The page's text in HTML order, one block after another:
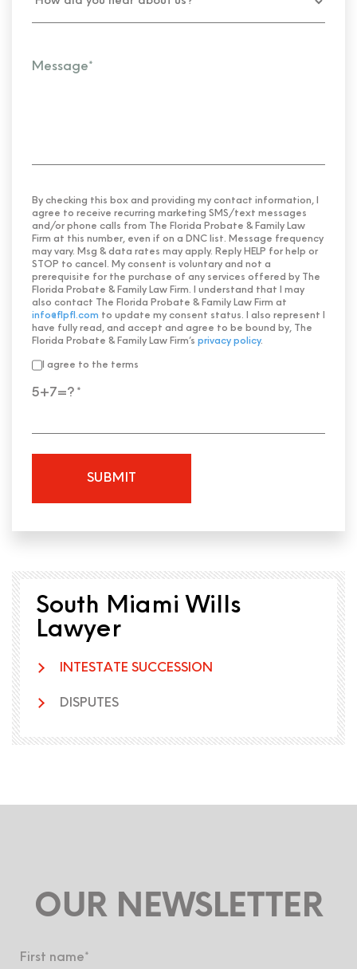
By checking this box and providing my contact information, I
agree to receive recurring marketing SMS/text messages
and/or phone calls from The Florida Probate & Family Law
Firm at this number, even if on a DNC list. Message frequency
may vary. Msg & data rates may apply. Reply HELP for help or
STOP to cancel. My consent is voluntary and not a
prerequisite for the purchase of any services offered by The
Florida Probate & Family Law Firm. I understand that I may
also contact The Florida Probate & Family Law Firm at
info@flpfl.com to update my consent status. I also represent I
have fully read, and accept and agree to be bound by, The
Florida Probate & Family Law Firm’s privacy policy.
I agree to the terms
5+7=?
South Miami Wills
Lawyer
INTESTATE SUCCESSION
DISPUTES
OUR NEWSLETTER